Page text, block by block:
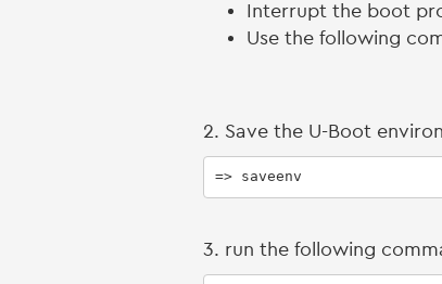
Interrupt the boot
Use the following
2. Save the U-Boot
=> saveenv
3. run the following